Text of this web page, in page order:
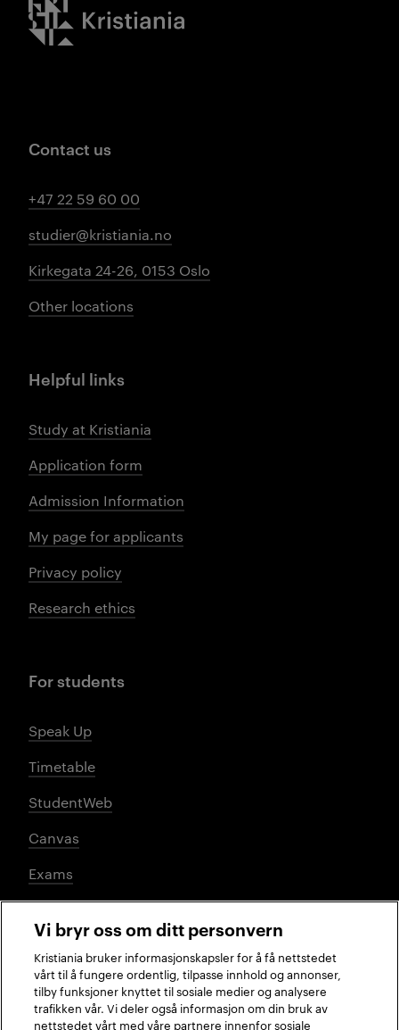
Kristiania logo
Contact us
+47 22 59 60 00
studier@kristiania.no
Kirkegata 24-26, 0153 Oslo
Other locations
Helpful links
Study at Kristiania
Application form
Admission Information
My page for applicants
Privacy policy
Research ethics
For students
Speak Up
Timetable
StudentWeb
Canvas
Exams
Social media
FacebookInstagramLinkedInTikTok
Vi bryr oss om ditt personvern
Kristiania bruker informasjonskapsler for å få nettstedet
vårt til å fungere ordentlig, tilpasse innhold og annonser,
tilby funksjoner knyttet til sosiale medier og analysere
trafikken vår. Vi deler også informasjon om din bruk av
nettstedet vårt med våre partnere innenfor sosiale